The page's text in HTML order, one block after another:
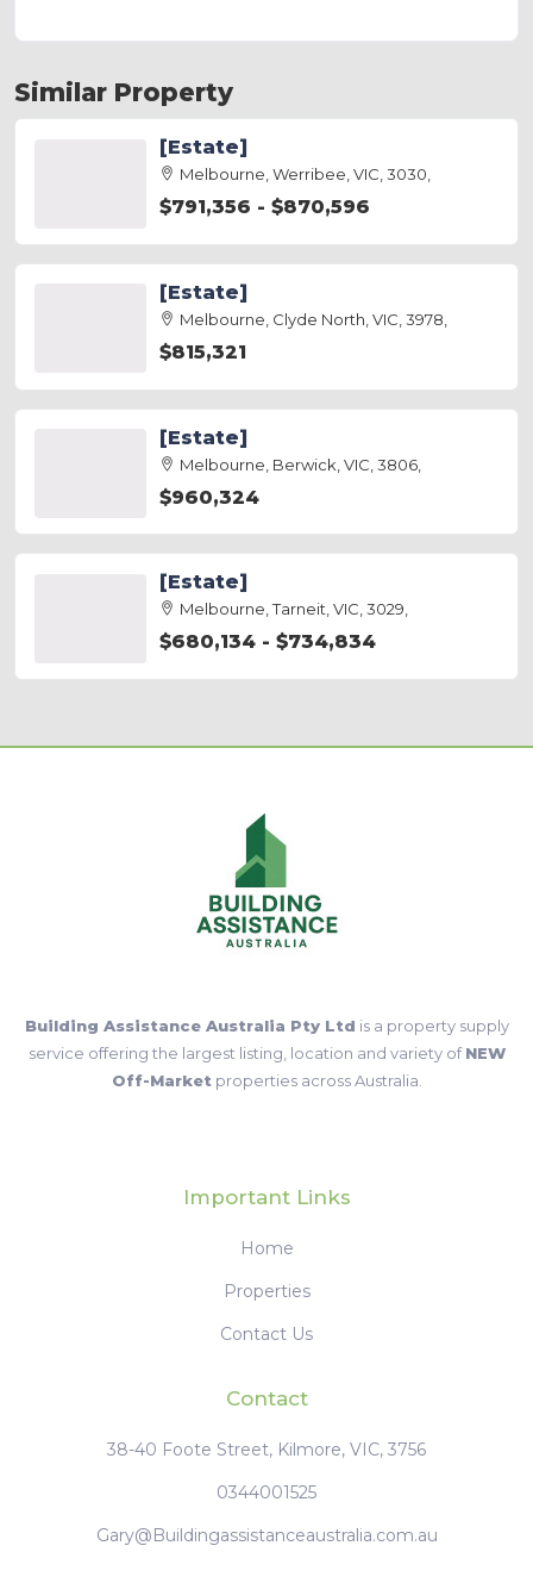
Similar Property
[Estate]
Melbourne, Werribee, VIC, 3030,
$791,356 - $870,596
[Estate]
Melbourne, Clyde North, VIC, 3978,
$815,321
[Estate]
Melbourne, Berwick, VIC, 3806,
$960,324
[Estate]
Melbourne, Tarneit, VIC, 3029,
$680,134 - $734,834
Building Assistance Australia Pty Ltd is a property supply
service offering the largest listing, location and variety ofNEW
Off-Market properties across Australia.
Important Links
Home
Properties
Contact Us
Contact
38-40 Foote Street, Kilmore, VIC, 3756
0344001525
Gary@Buildingassistanceaustralia.com.au